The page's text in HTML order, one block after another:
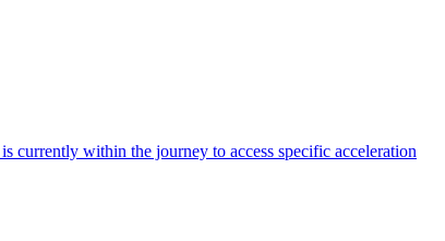
currently within the journey to access specific acceleration